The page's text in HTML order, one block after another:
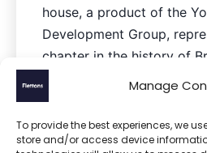
Manage
To provide the best experiences, we
store and/or access device
house, a product of the
Development Group,
chapter in the history of
Constructed between
homes were manufactured
Houses…